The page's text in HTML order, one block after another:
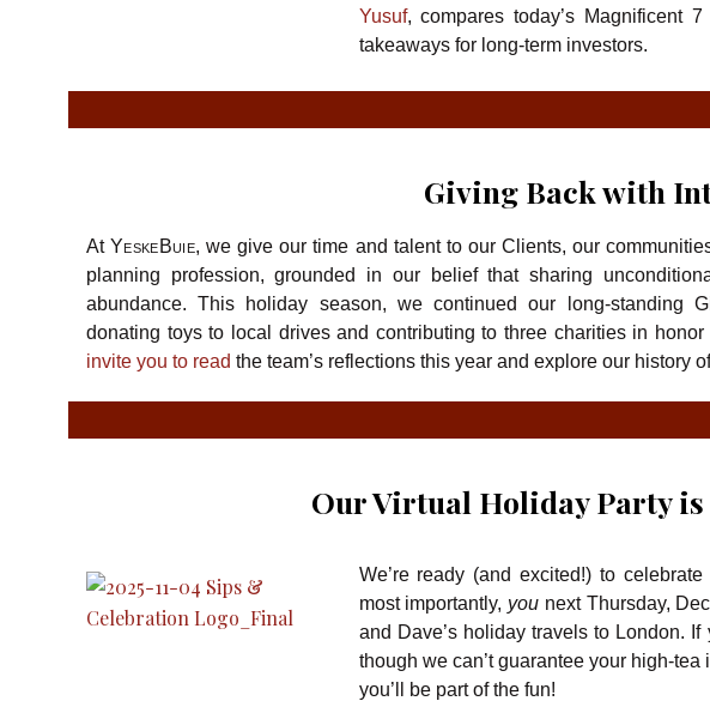
Yusuf, compares today’s Magnificent
takeaways for long-term investors.
Giving Back with
AtYeskeBuie, we give our time and talent to our Clients, our
planning profession, grounded in our belief that sharing
abundance. This holiday season, we continued our long-standing
donating toys to local drives and contributing to three charities in honor
invite you to read the team’s reflections this year and explore our history
Our Virtual Holiday Party is
We’re ready (and excited!) to
most importantly, you next Thursday,
and Dave’s holiday travels to London. If
though we can’t guarantee your high-
you’ll be part of the fun!